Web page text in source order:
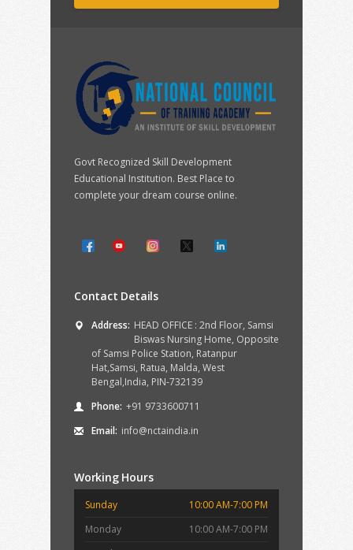
Govt Recognized Skill Development
Educational Institution. Best Place to
complete your dream course online.
Contact Details
Address: HEAD OFFICE : 2nd Floor, Samsi
Biswas Nursing Home, Opposite
of Samsi Police Station, Ratanpur
Hat,Samsi, Ratua, Malda, West
Bengal,India, PIN-732139
Phone: +91 9733600711
Email: info@nctaindia.in
Working Hours
Sunday
10:00 AM-7:00 PM
Monday
10:00 AM-7:00 PM